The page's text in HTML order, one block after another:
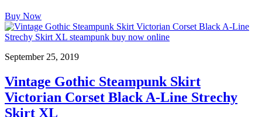
Buy Now
September 25, 2019
Vintage Gothic Steampunk Skirt
Victorian Corset Black A-Line Strechy
Skirt XL